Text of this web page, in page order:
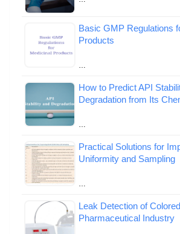
Basic GMP Regulations
Products
…
How to Predict API
Degradation from Its
…
Practical Solutions for
Uniformity and Sampling
…
Leak Detection of
Pharmaceutical Industry